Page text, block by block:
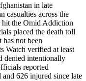
in late
casualties across the
hit the Omid Addiction
placed the death toll
not been
Watch verified at least
denied intentionally
reported
626 injured since late